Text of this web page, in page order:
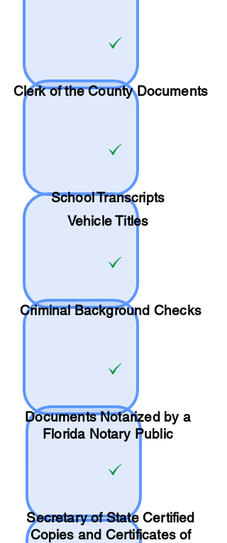
Clerk of the County Documents
SchoolTranscripts
Vehicle Titles
Criminal Background Checks
Documents Notarized by a
Florida Notary Public
Secretary of State Certified
Copies and Certificates of